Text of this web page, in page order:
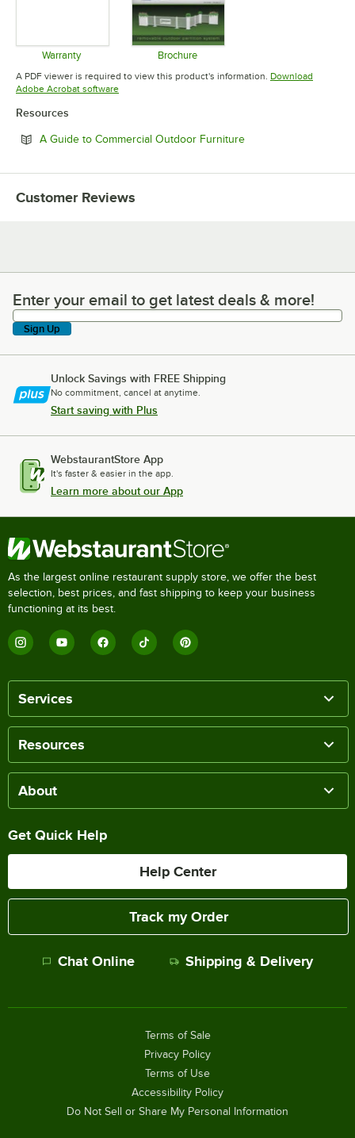
Warranty
Opens in new tab
Brochure
Opens in new tab
A PDF viewer is required to view this product's information. Download
Adobe Acrobat softwareOpens in new tab
Resources
A Guide to Commercial Outdoor FurnitureOpens in new tab
Customer Reviews
Enter your email to get latest deals & more!
Enter your email to get latest deals & more!
Sign Up
Unlock Savings with FREE Shipping
No commitment, cancel at anytime.
Start saving with Plus
WebstaurantStore App
It's faster & easier in the app.
Learn more about our App
As the largest online restaurant supply store, we offer the best
selection, best prices, and fast shipping to keep your business
functioning at its best.
Services
Resources
About
Get Quick Help
Help Center
Track my Order
Chat Online Shipping & Delivery
Terms of Sale
Privacy Policy
Terms of Use
Accessibility Policy
Do Not Sell or Share My Personal Information